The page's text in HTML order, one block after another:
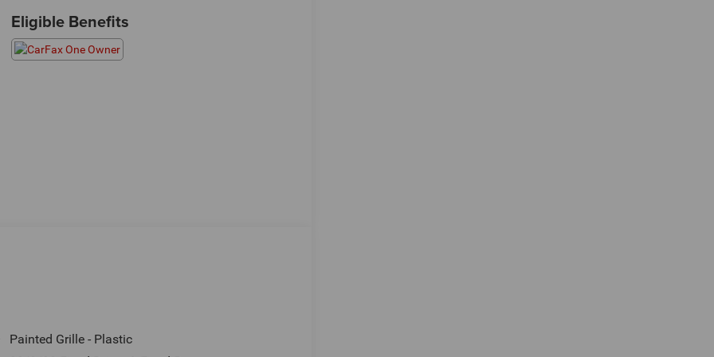
Eligible Benefits
Painted Grille - Plastic